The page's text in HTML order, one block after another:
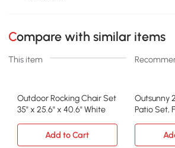
Compare with similar items
This item
Outdoor Rocking Chair Set
35" x 25.6" x 40.6" White
Outsunny
Patio Set,
Add to Cart